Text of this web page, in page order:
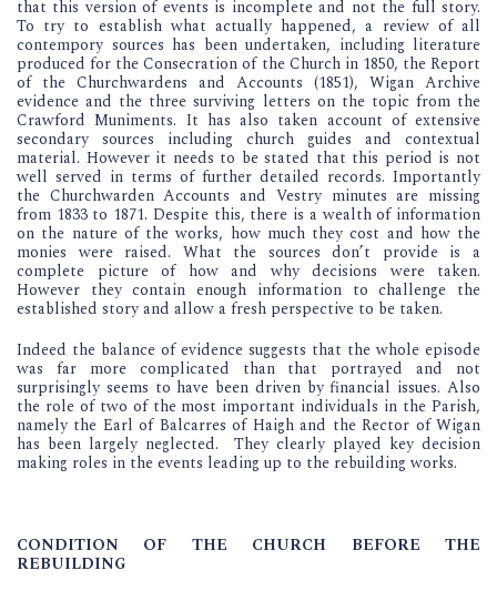
that this version of events is incomplete and not the full story.
To try to establish what actually happened, a review of all
contempory sources has been undertaken, including literature
produced for the Consecration of the Church in 1850, the Report
of the Churchwardens and Accounts (1851), Wigan Archive
evidence and the three surviving letters on the topic from the
Crawford Muniments. It has also taken account of extensive
secondary sources including church guides and contextual
material. However it needs to be stated that this period is not
well served in terms of further detailed records. Importantly
the Churchwarden Accounts and Vestry minutes are missing
from 1833 to 1871. Despite this, there is a wealth of information
on the nature of the works, how much they cost and how the
monies were raised. What the sources don’t provide is a
complete picture of how and why decisions were taken.
However they contain enough information to challenge the
established story and allow a fresh perspective to be taken.
Indeed the balance of evidence suggests that the whole episode
was far more complicated than that portrayed and not
surprisingly seems to have been driven by financial issues. Also
the role of two of the most important individuals in the Parish,
namely the Earl of Balcarres of Haigh and the Rector of Wigan
has been largely neglected. They clearly played key decision
making roles in the events leading up to the rebuilding works.
CONDITION OF THE CHURCH BEFORE THE
REBUILDING